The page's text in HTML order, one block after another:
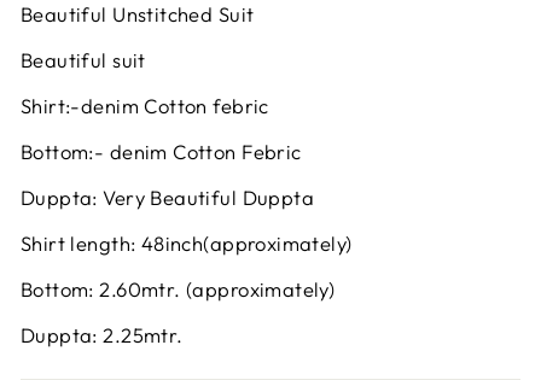
Beautiful Unstitched Suit
Beautiful suit
Shirt:-denim Cotton febric
Bottom:- denim Cotton Febric
Duppta: Very Beautiful Duppta
Shirt length: 48inch(approximately)
Bottom: 2.60mtr. (approximately)
Duppta: 2.25mtr.